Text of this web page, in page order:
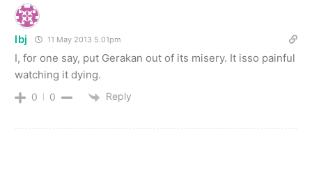
lbj 11 May 2013 5.01pm
I, for one say, put Gerakan out of its misery. It isso painful
watching it dying.
0 0 Reply